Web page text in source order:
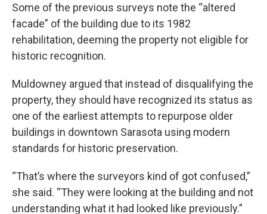
Some of the previous surveys note the “altered
facade” of the building due to its 1982
rehabilitation, deeming the property not eligible for
historic recognition.
Muldowney argued that instead of disqualifying the
property, they should have recognized its status as
one of the earliest attempts to repurpose older
buildings in downtown Sarasota using modern
standards for historic preservation.
“That’s where the surveyors kind of got confused,”
she said. “They were looking at the building and not
understanding what it had looked like previously.”